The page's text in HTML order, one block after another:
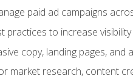
paid ad campaigns
practices to increase
copy, landing pages, and
market research, content